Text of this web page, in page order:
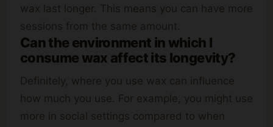
wax last longer. This means you can have more
sessions from the same amount.
Can the environment in which I
consume wax affect its longevity?
Definitely, where you use wax can influence
how much you use. For example, you might use
more in social settings compared to when